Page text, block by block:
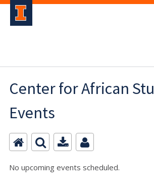
Center for African
Events
No upcoming events scheduled.